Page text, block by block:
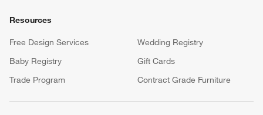
Resources
Free Design Services
Wedding Registry
Baby Registry
Gift Cards
Trade Program
Contract Grade Furniture